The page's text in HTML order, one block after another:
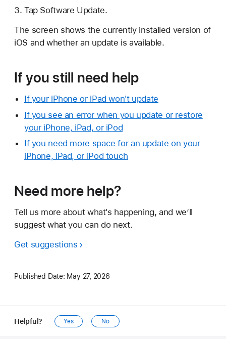
Tap Software Update.
The screen shows the currently installed version of
iOS and whether an update is available.
If you still need help
If your iPhone or iPad won't update
If you see an error when you update or restore
your iPhone, iPad, or iPod
If you need more space for an update on your
iPhone, iPad, or iPod touch
Need more help?
Tell us more about what's happening, and we’ll
suggest what you can do next.
Get suggestions
Published Date: May 27, 2026
Helpful? Yes No